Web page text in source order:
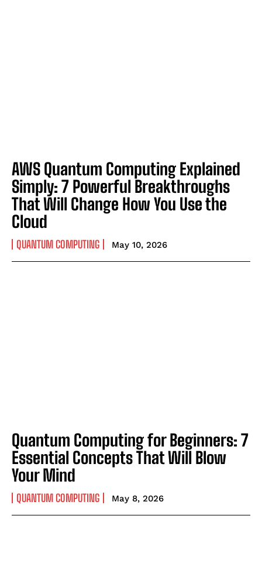
AWS Quantum Computing Explained
Simply: 7 Powerful Breakthroughs
That Will Change How You Use the
Cloud
QUANTUM COMPUTING May 10, 2026
Quantum Computing for Beginners: 7
Essential Concepts That Will Blow
Your Mind
QUANTUM COMPUTING May 8, 2026